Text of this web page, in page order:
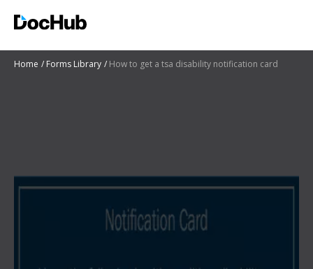
Home Forms Library How to get a tsa disability notification card